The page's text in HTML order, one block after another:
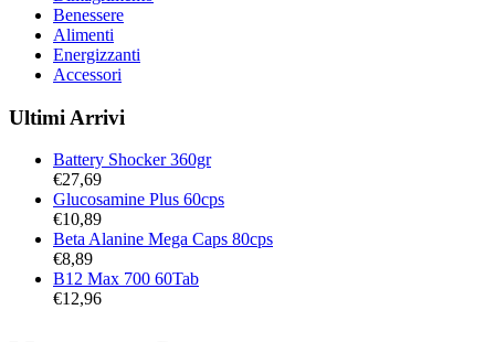
Benessere
Alimenti
Energizzanti
Accessori
Ultimi Arrivi
Battery Shocker 360gr
€27,69
Glucosamine Plus 60cps
€10,89
Beta Alanine Mega Caps 80cps
€8,89
B12 Max 700 60Tab
€12,96